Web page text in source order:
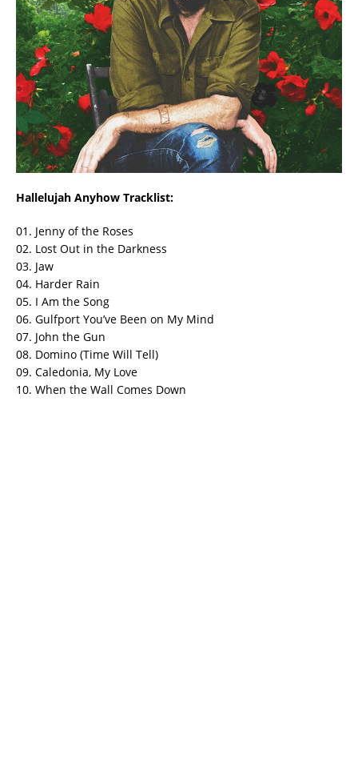
Hallelujah Anyhow Tracklist:
01. Jenny of the Roses
02. Lost Out in the Darkness
03. Jaw
04. Harder Rain
05. I Am the Song
06. Gulfport You’ve Been on My Mind
07. John the Gun
08. Domino (Time Will Tell)
09. Caledonia, My Love
10. When the Wall Comes Down